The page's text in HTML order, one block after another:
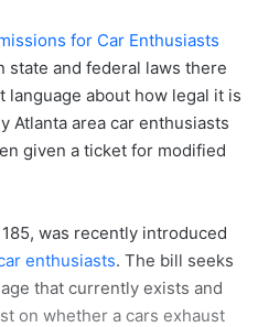
for Car Enthusiasts
state and federal laws there
about how legal it is
Atlanta area car enthusiasts
given a ticket for modified
was recently introduced
enthusiasts. The bill seeks
that currently exists and
on whether a cars exhaust